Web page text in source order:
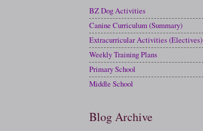
BZ Dog Activities
Canine Curriculum (Summary)
Extracurricular Activities (Electives)
Weekly Training Plans
Primary School
Middle School
Blog Archive